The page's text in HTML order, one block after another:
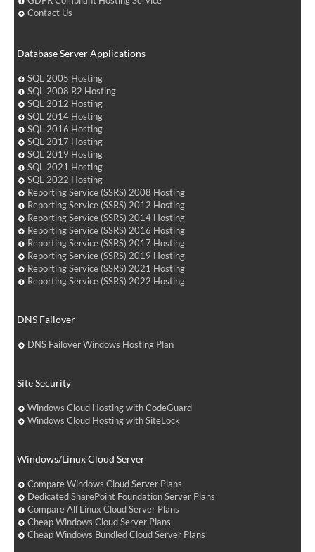
Contact Us
Database Server Applications
SQL 2005 Hosting
SQL 2008 R2 Hosting
SQL 2012 Hosting
SQL 2014 Hosting
SQL 2016 Hosting
SQL 2017 Hosting
SQL 2019 Hosting
SQL 2021 Hosting
SQL 2022 Hosting
Reporting Service (SSRS) 2008 Hosting
Reporting Service (SSRS) 2012 Hosting
Reporting Service (SSRS) 2014 Hosting
Reporting Service (SSRS) 2016 Hosting
Reporting Service (SSRS) 2017 Hosting
Reporting Service (SSRS) 2019 Hosting
Reporting Service (SSRS) 2021 Hosting
Reporting Service (SSRS) 2022 Hosting
DNS Failover
DNS Failover Windows Hosting Plan
Site Security
Windows Cloud Hosting with CodeGuard
Windows Cloud Hosting with SiteLock
Windows/Linux Cloud Server
Compare Windows Cloud Server Plans
Dedicated SharePoint Foundation Server Plans
Compare All Linux Cloud Server Plans
Cheap Windows Cloud Server Plans
Cheap Windows Bundled Cloud Server Plans